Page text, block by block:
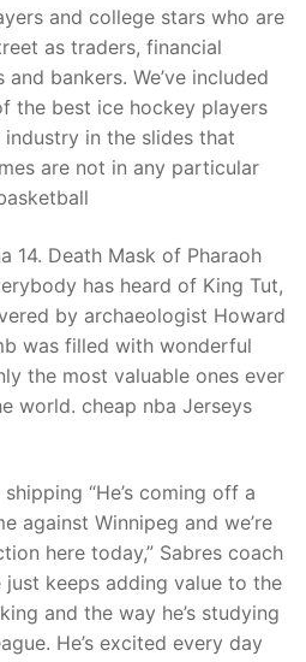
and college stars who are
as traders, financial
bankers. We’ve included
the best ice hockey players
in the slides that
are not in any particular
14. Death Mask of Pharaoh
has heard of King Tut,
by archaeologist Howard
was filled with wonderful
the most valuable ones ever
world. cheap nba Jerseys
“He’s coming off a
against Winnipeg and we’re
here today,” Sabres coach
just keeps adding value to the
and the way he’s studying
He’s excited every day